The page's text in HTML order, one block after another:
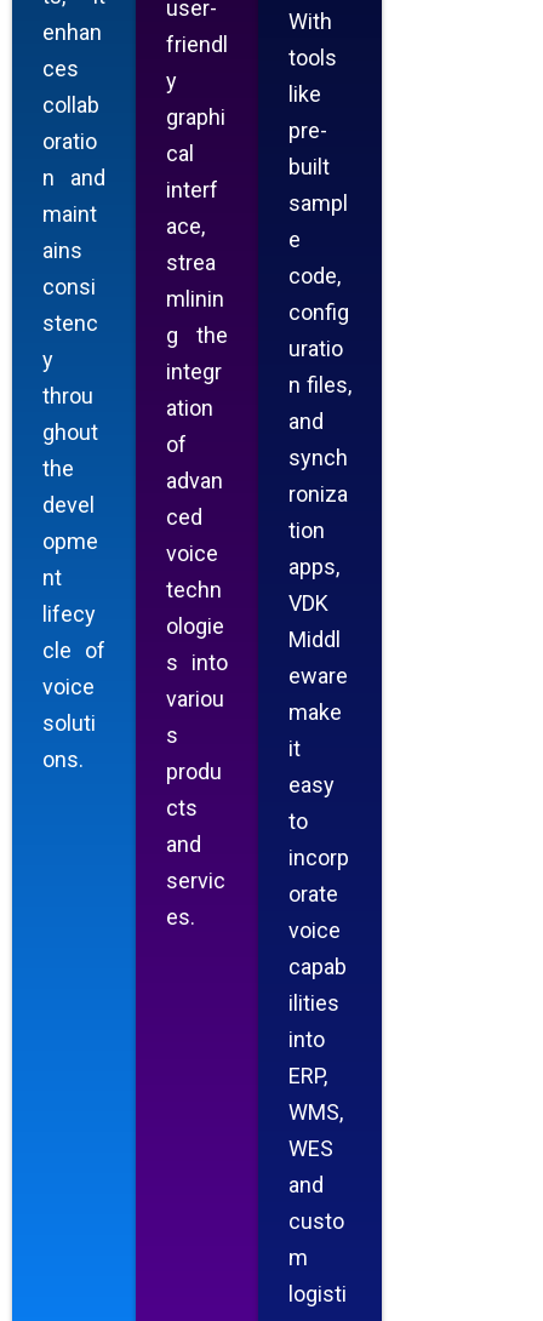
enhan
ces
collab
oratio
n and
maint
ains
consi
stenc
y
throu
ghout
the
devel
opme
nt
lifecy
cle of
voice
soluti
ons.
user-
friendl
y
graphi
cal
interf
ace,
strea
mlinin
g the
integr
ation
of
advan
ced
voice
techn
ologie
s into
variou
s
produ
cts
and
servic
es.
With
tools
like
pre-
built
sampl
e
code,
config
uratio
n files,
and
synch
roniza
tion
apps,
VDK
Middl
eware
make
it
easy
to
incorp
orate
voice
capab
ilities
into
ERP,
WMS,
WES
and
custo
m
logisti